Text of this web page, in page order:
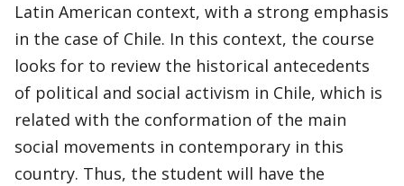
Latin American context, with a strong emphasis
in the case of Chile. In this context, the course
looks for to review the historical antecedents
of political and social activism in Chile, which is
related with the conformation of the main
social movements in contemporary in this
country. Thus, the student will have the